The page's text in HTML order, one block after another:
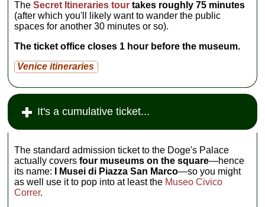
TheSecret Itineraries tour takes roughly 75 minutes
(after which you'll likely want to wander the public
spaces for another 30 minutes or so).
The ticket office closes 1 hour before the museum.
Venice itineraries
It's a cumulative ticket...
The standard admission ticket to the Doge's Palace
actually coversfour museums on the square—hence
its name:
I Musei di Piazza San Marco—so you might
as well use it to pop into at least the Museo Civico
Correr.